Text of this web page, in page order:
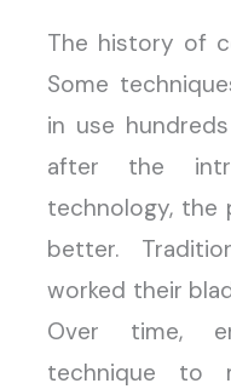
The history of
Some
in use
after the
technology, the
better.
worked their
Over time,
technique to